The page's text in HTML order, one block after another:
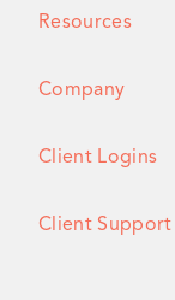
Resources
Company
Client Logins
Client Support